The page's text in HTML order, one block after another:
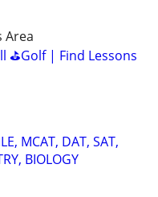
Area
⛳Golf | Find Lessons
MCAT, DAT, SAT,
BIOLOGY